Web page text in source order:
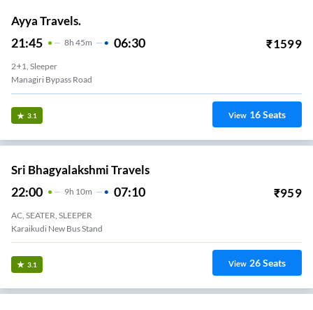
Ayya Travels.
21:45 8H 45m 06:30 ₹1599
2+1, Sleeper
Managiri Bypass Road
3.1 View 16Seats
Sri Bhagyalakshmi Travels
22:00 9H 10m 07:10 ₹959
AC, SEATER, SLEEPER
Karaikudi New Bus Stand
3.1 View 26Seats